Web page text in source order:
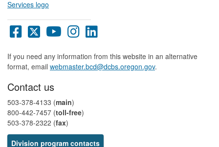
Oregon
DCBS
page
Oregon
DCBS
page
Oregon
DCBS
page
Oregon
DCBS
page page
If you need any information from this website in an alternative
format, email webmaster.bcd@dcbs.oregon.gov.
Contact us
503-378-4133 (main)
800-442-7457​ (toll-free)
503-378-2322 (fax)
Division program contacts​​​​​​​​